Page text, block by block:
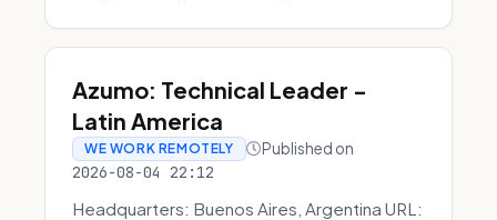
Azumo: Technical Leader -
Latin America
WE WORK REMOTELY Published on
2026-08-04 22:12
Headquarters: Buenos Aires, Argentina URL: